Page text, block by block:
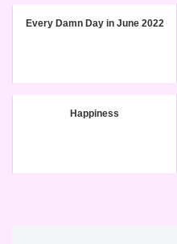
Every Damn Day in June 2022
Happiness